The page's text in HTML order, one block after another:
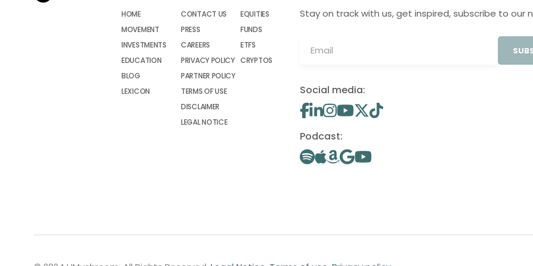
HOME
MOVEMENT
INVESTMENTS
EDUCATION
BLOG
LEXICON
CONTACT US
PRESS
CAREERS
PRIVACY POLICY
PARTNER POLICY
TERMS OF USE
DISCLAIMER
LEGAL NOTICE
EQUITIES
FUNDS
ETFS
CRYPTOS
Stay on track with us, get inspired, subscribe to our
Social media:
Podcast: